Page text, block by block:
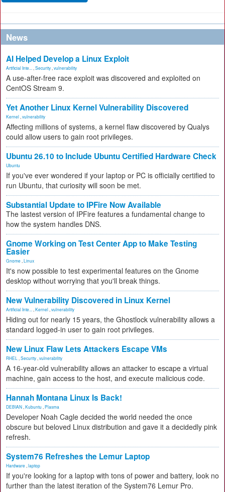
News
AI Helped Develop a Linux Exploit
Artificial Inte... Security vulnerability
A use-after-free race exploit was discovered and exploited on
CentOS Stream 9.
Yet Another Linux Kernel Vulnerability Discovered
Kernel vulnerability
Affecting millions of systems, a kernel flaw discovered by Qualys
could allow users to gain root privileges.
Ubuntu 26.10 to Include Ubuntu Certified Hardware Check
Ubuntu
If you've ever wondered if your laptop or PC is officially certified to
run Ubuntu, that curiosity will soon be met.
Substantial Update to IPFire Now Available
The lastest version of IPFire features a fundamental change to
how the system handles DNS.
Gnome Working on Test Center App to Make Testing
Easier
Gnome Linux
It's now possible to test experimental features on the Gnome
desktop without worrying that you'll break things.
New Vulnerability Discovered in Linux Kernel
Artificial Inte... Kernel vulnerability
Hiding out for nearly 15 years, the Ghostlock vulnerability allows a
standard logged-in user to gain root privileges.
New Linux Flaw Lets Attackers Escape VMs
RHEL Security vulnerability
A 16-year-old vulnerability allows an attacker to escape a virtual
machine, gain access to the host, and execute malicious code.
Hannah Montana Linux Is Back!
DEBIAN Kubuntu Plasma
Developer Noah Cagle decided the world needed the once
obscure but beloved Linux distribution and gave it a decidedly pink
refresh.
System76 Refreshes the Lemur Laptop
Hardware laptop
If you're looking for a laptop with tons of power and battery, look no
further than the latest iteration of the System76 Lemur Pro.